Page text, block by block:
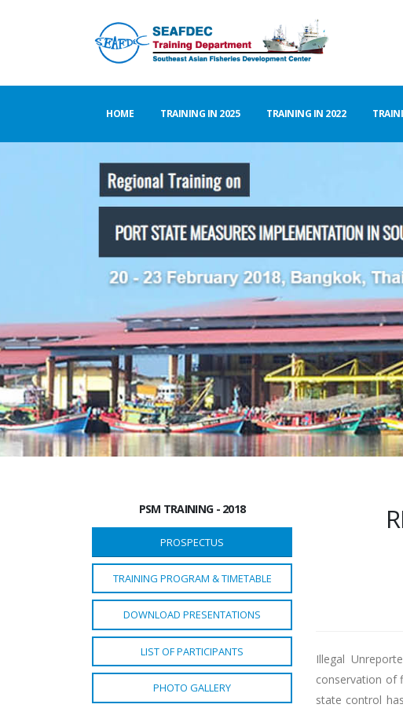
HOME TRAINING IN 2025 TRAINING IN 2022
PSM TRAINING - 2018
PROSPECTUS
TRAINING PROGRAM & TIMETABLE
DOWNLOAD PRESENTATIONS
LIST OF PARTICIPANTS
PHOTO GALLERY
Illegal
conservation of
state control